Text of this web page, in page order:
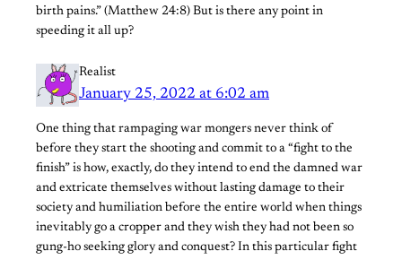
birth pains.” (Matthew 24:8) But is there any point in
speeding it all up?
Realist
January 25, 2022 at 6:02 am
One thing that rampaging war mongers never think of
before they start the shooting and commit to a “fight to the
finish” is how, exactly, do they intend to end the damned war
and extricate themselves without lasting damage to their
society and humiliation before the entire world when things
inevitably go a cropper and they wish they had not been so
gung-ho seeking glory and conquest? In this particular fight